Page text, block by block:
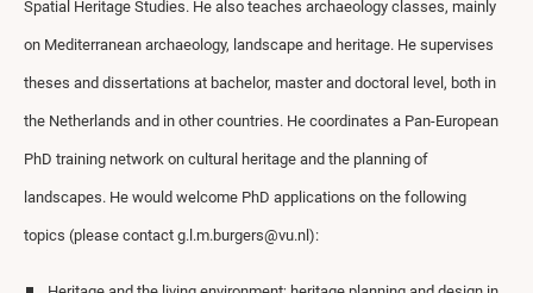
Spatial Heritage Studies. He also teaches archaeology classes, mainly
on Mediterranean archaeology, landscape and heritage. He supervises
theses and dissertations at bachelor, master and doctoral level, both in
the Netherlands and in other countries. He coordinates a Pan-European
PhD training network on cultural heritage and the planning of
landscapes. He would welcome PhD applications on the following
topics (please contact g.l.m.burgers@vu.nl):